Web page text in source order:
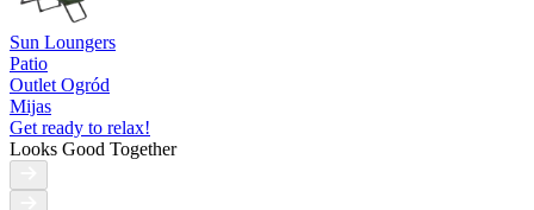
Sun Loungers
Patio
Outlet Ogród
Mijas
Get ready to relax!
Looks Good Together